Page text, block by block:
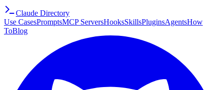
Claude Directory
Use CasesPromptsMCP ServersHooksSkillsPluginsAgentsHow
ToBlog